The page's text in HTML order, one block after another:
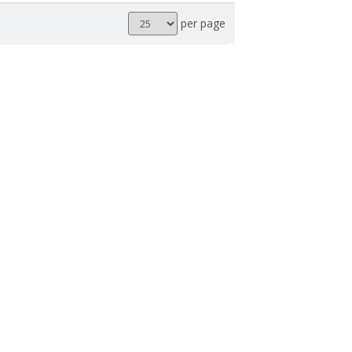
Results
per
per page